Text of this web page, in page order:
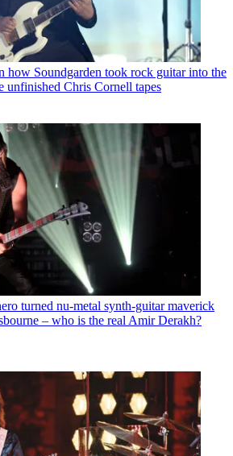
how Soundgarden took rock guitar into the
unfinished Chris Cornell tapes
turned nu-metal synth-guitar maverick
– who is the real Amir Derakh?